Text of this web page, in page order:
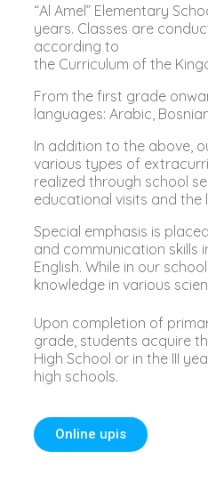
“Al Amel” Elementary
years. Classes are
according to
the Curriculum of the
From the first grade
languages: Arabic,
In addition to the above,
various types of
realized through school
educational visits and the
Special emphasis is
and communication skills
English. While in our
knowledge in various
Upon completion of
grade, students acquire
High School or in the III
high schools.
Online upis